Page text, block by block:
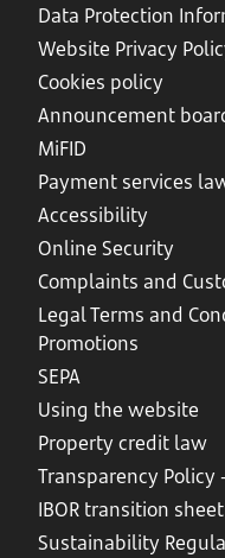
Data Protection
Website Privacy
Cookies policy
Announcement
MiFID
Payment services
Accessibility
Online Security
Complaints and
Legal Terms and
Promotions
SEPA
Using the website
Property credit law
Transparency Policy
IBOR transition sheet
Sustainability